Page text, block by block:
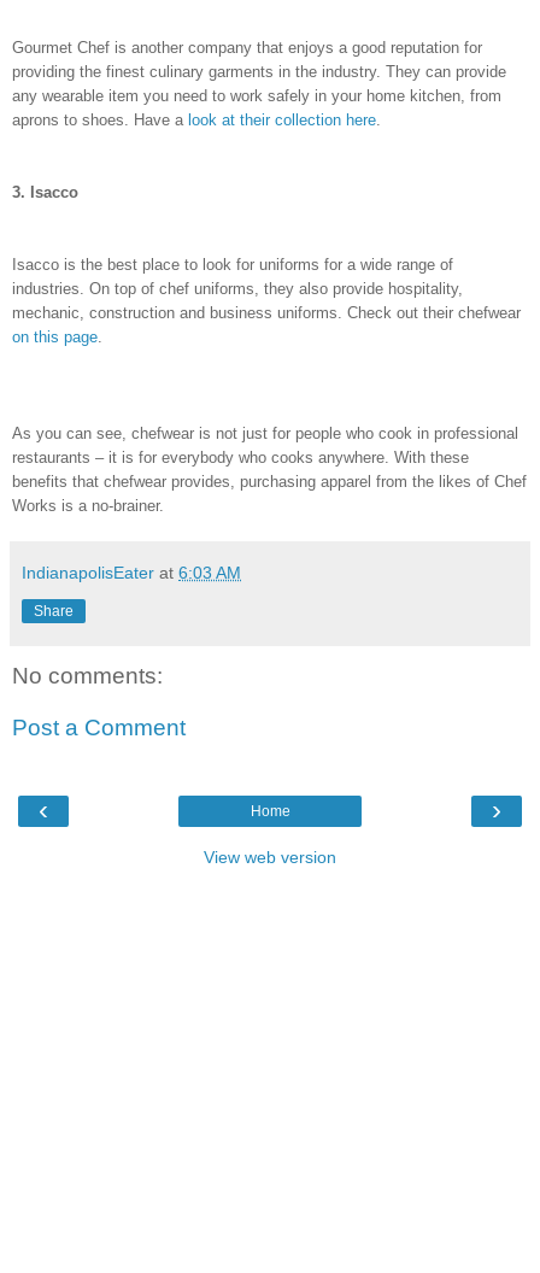
Gourmet Chef is another company that enjoys a good reputation for
providing the finest culinary garments in the industry. They can provide
any wearable item you need to work safely in your home kitchen, from
aprons to shoes. Have a look at their collection here
3. Isacco
Isacco is the best place to look for uniforms for a wide range of
industries. On top of chef uniforms, they also provide hospitality,
mechanic, construction and business uniforms. Check out their chefwear
on this page
As you can see, chefwear is not just for people who cook in professional
restaurants – it is for everybody who cooks anywhere. With these
benefits that chefwear provides, purchasing apparel from the likes of Chef
Works is a no-brainer.
IndianapolisEater at 6:03 AM
Share
No comments:
Post a Comment
‹ ›
Home
View web version